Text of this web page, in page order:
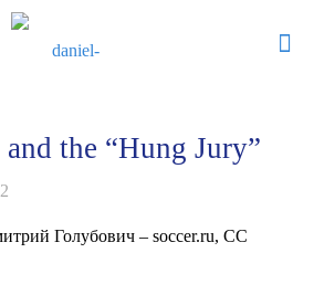
the “Hung Jury”
Голубович – soccer.ru, CC